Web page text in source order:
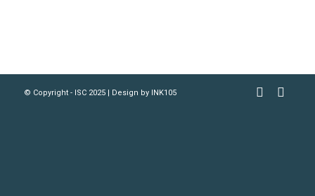
© Copyright - ISC 2025 | Design by INK105